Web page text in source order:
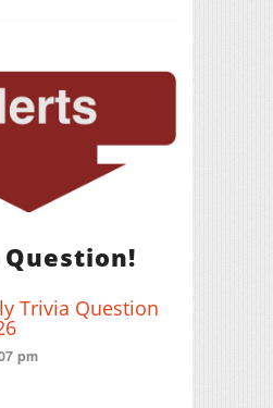
Trivia Question
pm